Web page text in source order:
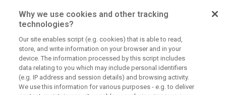
Why we use cookies and other tracking
technologies?
Our site enables script (e.g. cookies) that is able to read,
store, and write information on your browser and in your
device. The information processed by this script includes
data relating to you which may include personal identifiers
(e.g. IP address and session details) and browsing activity.
We use this information for various purposes - e.g. to deliver